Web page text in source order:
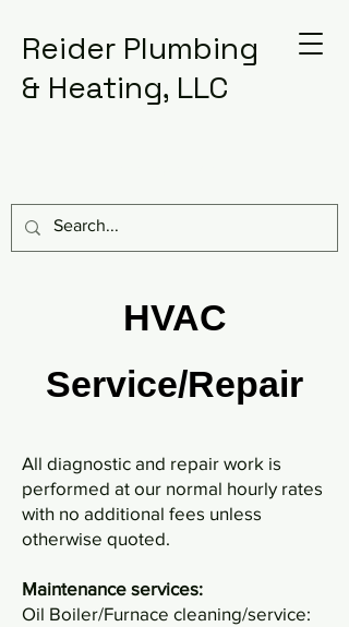
Reider Plumbing
& Heating, LLC
HVAC
Service/Repair
All diagnostic and repair work is
performed at our normal hourly rates
with no additional fees unless
otherwise quoted.
Maintenance services:
Oil Boiler/Furnace cleaning/service: